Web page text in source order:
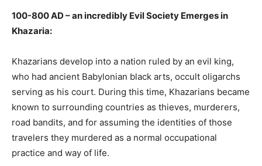
100-800 AD – an incredibly Evil Society Emerges in
Khazaria:
Khazarians develop into a nation ruled by an evil king,
who had ancient Babylonian black arts, occult oligarchs
serving as his court. During this time, Khazarians became
known to surrounding countries as thieves, murderers,
road bandits, and for assuming the identities of those
travelers they murdered as a normal occupational
practice and way of life.